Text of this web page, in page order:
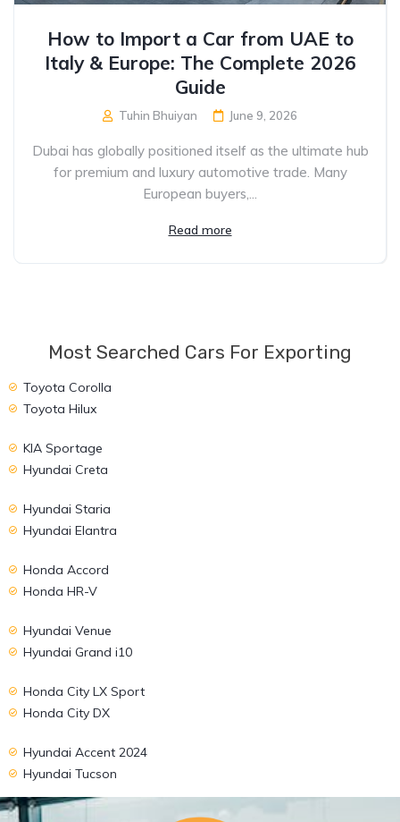
How to Import a Car from UAE to
Italy & Europe: The Complete 2026
Guide
Tuhin Bhuiyan June 9, 2026
Dubai has globally positioned itself as the ultimate hub
for premium and luxury automotive trade. Many
European buyers,...
Read more
Most Searched Cars For Exporting
Toyota Corolla
Toyota Hilux
KIA Sportage
Hyundai Creta
Hyundai Staria
Hyundai Elantra
Honda Accord
Honda HR-V
Hyundai Venue
Hyundai Grand i10
Honda City LX Sport
Honda City DX
Hyundai Accent 2024
Hyundai Tucson